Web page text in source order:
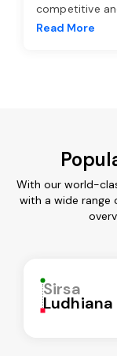
competitive
Read More
With our world-
with a wide range
Sirsa
Ludhiana